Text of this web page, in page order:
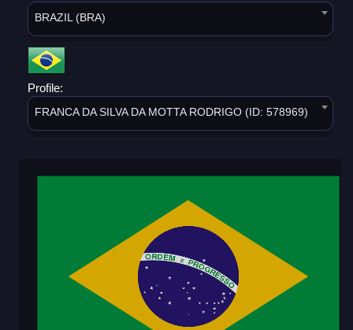
BRAZIL (BRA)
Profile:
FRANCA DA SILVA DA MOTTA RODRIGO (ID: 578969)